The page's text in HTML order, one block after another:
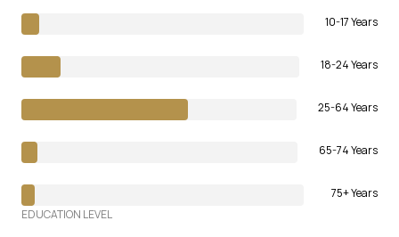
10-17 Years
18-24 Years
25-64 Years
65-74 Years
75+ Years
EDUCATION LEVEL